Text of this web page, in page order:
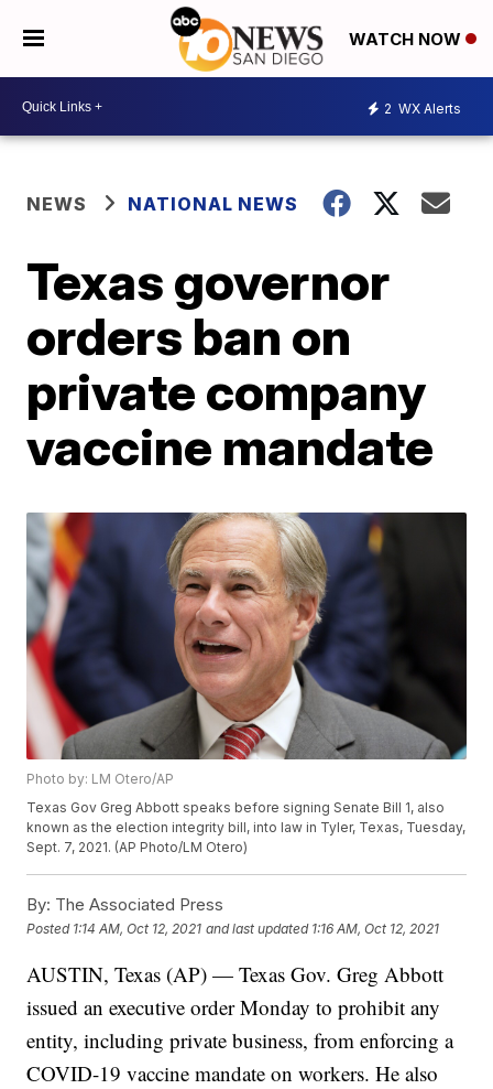
WATCH NOW
2 WX Alerts
NEWS NATIONAL NEWS
Texas governor
orders ban on
private company
vaccine mandate
Photo by: LM Otero/AP
Texas Gov Greg Abbott speaks before signing Senate Bill 1, also
known as the election integrity bill, into law in Tyler, Texas, Tuesday,
Sept. 7, 2021. (AP Photo/LM Otero)
By: The Associated Press
Posted 1:14 AM, Oct 12, 2021 and last updated 1:16 AM, Oct 12, 2021
AUSTIN, Texas (AP) — Texas Gov. Greg Abbott
issued an executive order Monday to prohibit any
entity, including private business, from enforcing a
COVID-19 vaccine mandate on workers. He also